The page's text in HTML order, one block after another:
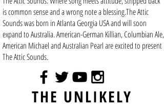
is common sense and a wrong note a blessing.The Attic
Sounds was born in Atlanta Georgia USA and will soon
expand to Australia. American-German Killian, Columbian Ale,
American Michael and Australian Pearl are excited to present
The Attic Sounds.
THE UNLIKELY